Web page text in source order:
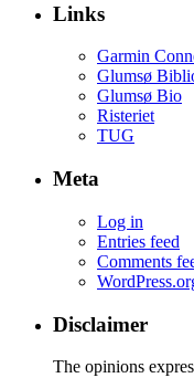
Links
Garmin
Glumsø
Glumsø Bio
Risteriet
TUG
Meta
Log in
Entries feed
Comments
Disclaimer
The opinions